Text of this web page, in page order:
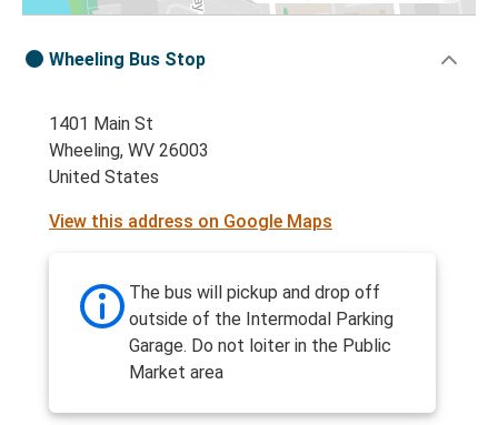
Wheeling Bus Stop
1401 Main St
Wheeling, WV 26003
United States
View this address on Google Maps
The bus will pickup and drop off
outside of the Intermodal Parking
Garage. Do not loiter in the Public
Market area